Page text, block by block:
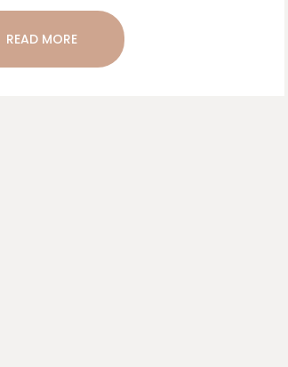
of compassionate care aimed at
comfort, dignity, and peace to…
READ MORE